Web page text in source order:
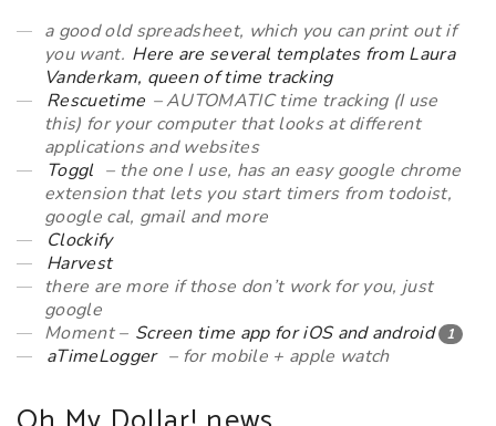
a good old spreadsheet, which you can print out if
you want. Here are several templates from Laura
Vanderkam, queen of time tracking
Rescuetime – AUTOMATIC time tracking (I use
this) for your computer that looks at different
applications and websites
Toggl – the one I use, has an easy google chrome
extension that lets you start timers from todoist,
google cal, gmail and more
Clockify
Harvest
there are more if those don’t work for you, just
google
Moment – Screen time app for iOS and android 1
aTimeLogger – for mobile + apple watch